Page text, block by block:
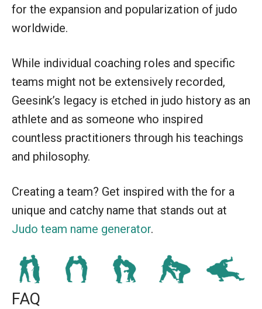
for the expansion and popularization of judo
worldwide.
While individual coaching roles and specific
teams might not be extensively recorded,
Geesink’s legacy is etched in judo history as an
athlete and as someone who inspired
countless practitioners through his teachings
and philosophy.
Creating a team? Get inspired with the for a
unique and catchy name that stands out at
Judo team name generator.
FAQ